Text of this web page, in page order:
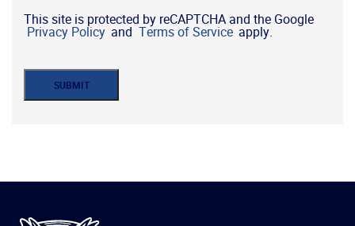
This site is protected by reCAPTCHA and the Google
Privacy Policy and Terms of Service apply.